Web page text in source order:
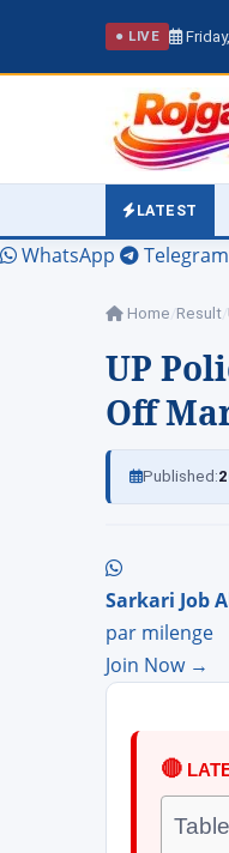
● LIVE
LATEST
WhatsApp Telegram
Home Result
UP
Off
Published:
Sarkari Job
par milenge
Join Now →
🔴